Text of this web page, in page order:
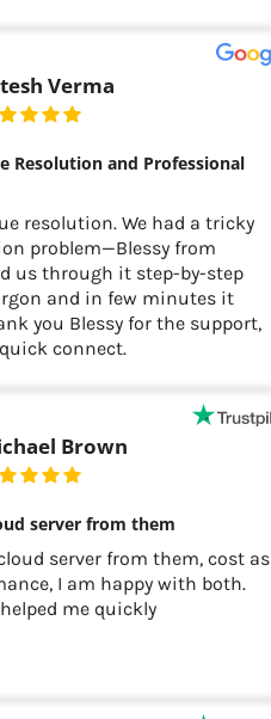
Verma
Resolution and Professional
resolution. We had a tricky
problem—Blessy from
us through it step-by-step
and in few minutes it
you Blessy for the support,
connect.
Brown
server from them
server from them, cost as
I am happy with both.
me quickly